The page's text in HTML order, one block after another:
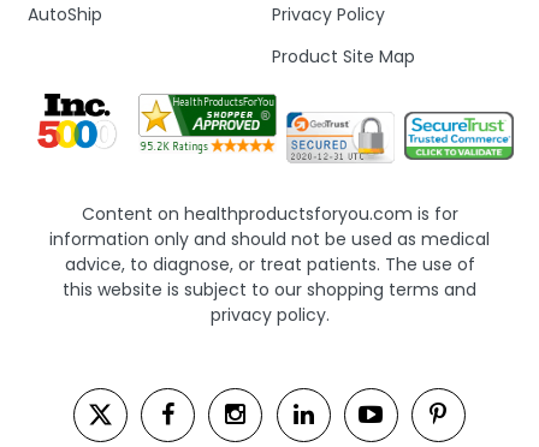
Privacy Policy
Product Site Map
AutoShip
Content on healthproductsforyou.com is for
information only and should not be used as medical
advice, to diagnose, or treat patients. The use of
this website is subject to our shopping terms and
privacy policy.